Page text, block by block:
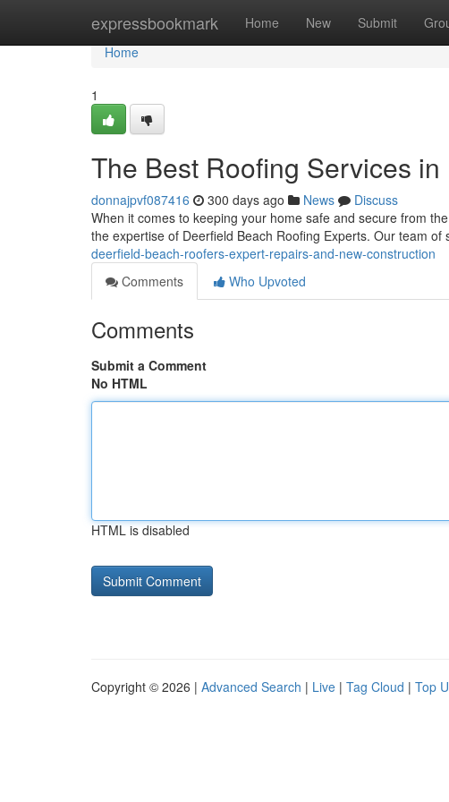
expressbookmark Home New Submit
Home
Home
1
The Best Roofing Services
donnajpvf087416 300 days ago News
Discuss
When it comes to keeping your home safe and secure from
the expertise of Deerfield Beach Roofing Experts. Our team of
deerfield-beach-roofers-expert-repairs-and-new-construction
Comments
Who Upvoted
Comments
Submit a Comment
No HTML
HTML is disabled
Copyright © 2026 | Advanced Search | Live | Tag Cloud | Top